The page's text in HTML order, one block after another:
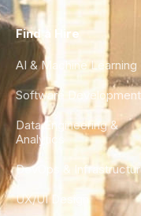
Find a Hire
AI & Machine Learning
Software Development
Data Engineering &
Analytics
DevOps &
UX/UI Design